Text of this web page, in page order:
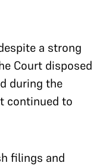
a strong
Court disposed
during the
continued to
filings and